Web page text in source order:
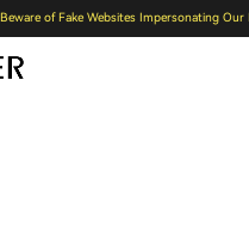
Beware of Fake Websites Impersonating Our